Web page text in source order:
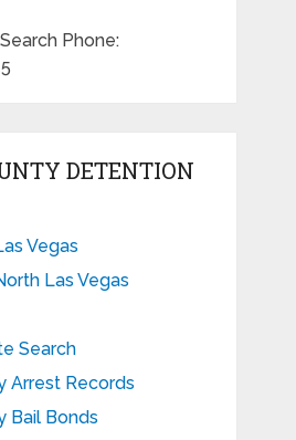
Phone:
DETENTION
Vegas
Las Vegas
Search
Arrest Records
Bail Bonds